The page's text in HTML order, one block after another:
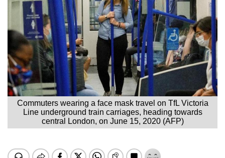
Commuters wearing a face mask travel on TfL Victoria
Line underground train carriages, heading towards
central London, on June 15, 2020 (AFP)